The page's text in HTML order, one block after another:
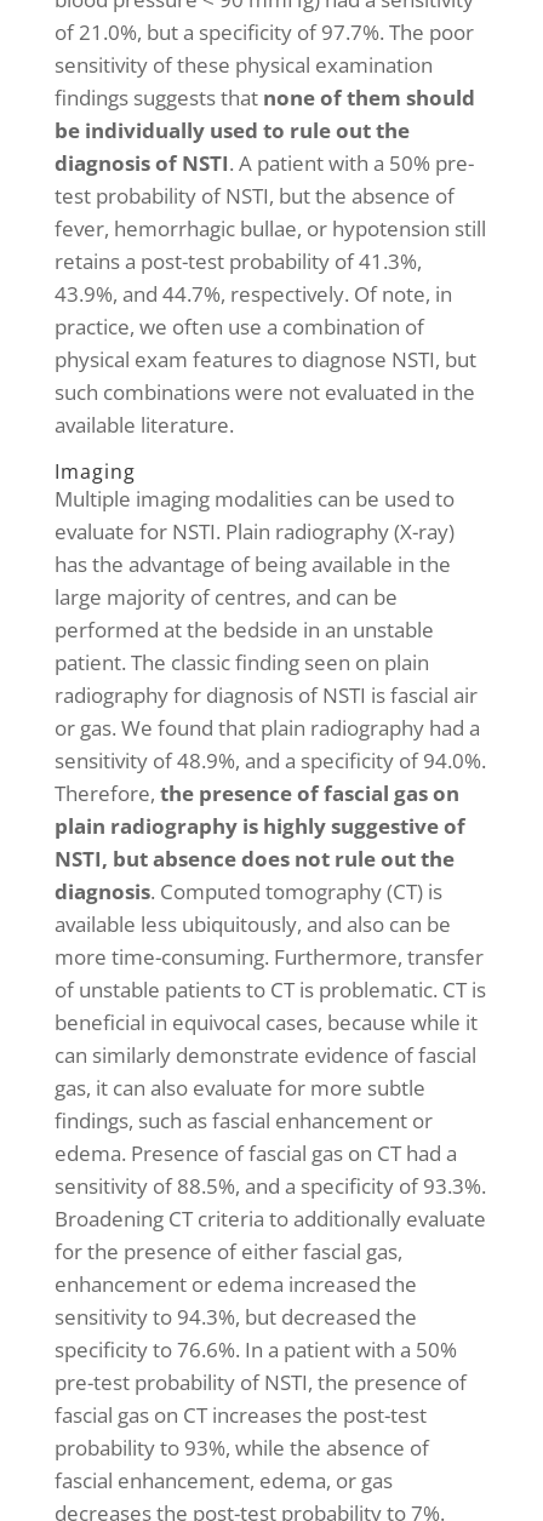
of 21.0%, but a specificity of 97.7%. The poor
sensitivity of these physical examination
findings suggests that none of them should
be individually used to rule out the
diagnosis of NSTI. A patient with a 50% pre-
test probability of NSTI, but the absence of
fever, hemorrhagic bullae, or hypotension still
retains a post-test probability of 41.3%,
43.9%, and 44.7%, respectively. Of note, in
practice, we often use a combination of
physical exam features to diagnose NSTI, but
such combinations were not evaluated in the
available literature.
Imaging
Multiple imaging modalities can be used to
evaluate for NSTI. Plain radiography (X-ray)
has the advantage of being available in the
large majority of centres, and can be
performed at the bedside in an unstable
patient. The classic finding seen on plain
radiography for diagnosis of NSTI is fascial air
or gas. We found that plain radiography had a
sensitivity of 48.9%, and a specificity of 94.0%.
Therefore, the presence of fascial gas on
plain radiography is highly suggestive of
NSTI, but absence does not rule out the
diagnosis. Computed tomography (CT) is
available less ubiquitously, and also can be
more time-consuming. Furthermore, transfer
of unstable patients to CT is problematic. CT is
beneficial in equivocal cases, because while it
can similarly demonstrate evidence of fascial
gas, it can also evaluate for more subtle
findings, such as fascial enhancement or
edema. Presence of fascial gas on CT had a
sensitivity of 88.5%, and a specificity of 93.3%.
Broadening CT criteria to additionally evaluate
for the presence of either fascial gas,
enhancement or edema increased the
sensitivity to 94.3%, but decreased the
specificity to 76.6%. In a patient with a 50%
pre-test probability of NSTI, the presence of
fascial gas on CT increases the post-test
probability to 93%, while the absence of
fascial enhancement, edema, or gas
decreases the post-test probability to 7%.